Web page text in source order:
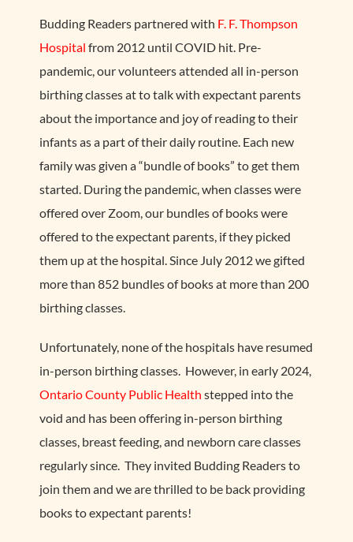
Budding Readers partnered with F. F. Thompson
Hospital from 2012 until COVID hit. Pre-
pandemic, our volunteers attended all in-person
birthing classes at to talk with expectant parents
about the importance and joy of reading to their
infants as a part of their daily routine. Each new
family was given a “bundle of books” to get them
started. During the pandemic, when classes were
offered over Zoom, our bundles of books were
offered to the expectant parents, if they picked
them up at the hospital. Since July 2012 we gifted
more than 852 bundles of books at more than 200
birthing classes.
Unfortunately, none of the hospitals have resumed
in-person birthing classes. However, in early 2024,
Ontario County Public Health stepped into the
void and has been offering in-person birthing
classes, breast feeding, and newborn care classes
regularly since. They invited Budding Readers to
join them and we are thrilled to be back providing
books to expectant parents!